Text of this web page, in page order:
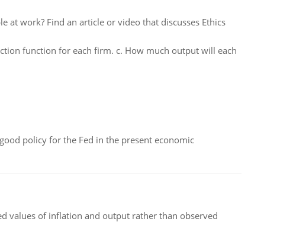
at work? Find an article or video that discusses Ethics
function for each firm. c. How much output will each
policy for the Fed in the present economic
values of inflation and output rather than observed